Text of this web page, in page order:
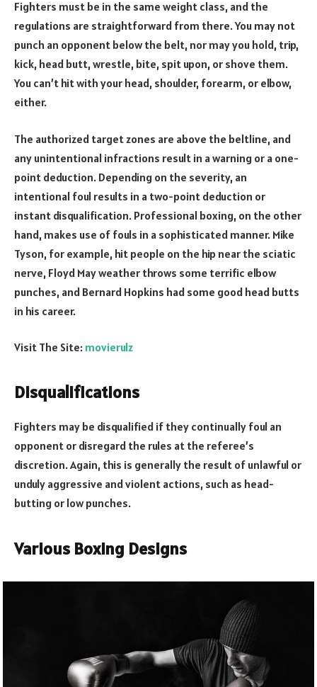
Fighters must be in the same weight class, and the
regulations are straightforward from there. You may not
punch an opponent below the belt, nor may you hold, trip,
kick, head butt, wrestle, bite, spit upon, or shove them.
You can’t hit with your head, shoulder, forearm, or elbow,
either.
The authorized target zones are above the beltline, and
any unintentional infractions result in a warning or a one-
point deduction. Depending on the severity, an
intentional foul results in a two-point deduction or
instant disqualification. Professional boxing, on the other
hand, makes use of fouls in a sophisticated manner. Mike
Tyson, for example, hit people on the hip near the sciatic
nerve, Floyd May weather throws some terrific elbow
punches, and Bernard Hopkins had some good head butts
in his career.
Visit The Site: movierulz
Disqualifications
Fighters may be disqualified if they continually foul an
opponent or disregard the rules at the referee’s
discretion. Again, this is generally the result of unlawful or
unduly aggressive and violent actions, such as head-
butting or low punches.
Various Boxing Designs